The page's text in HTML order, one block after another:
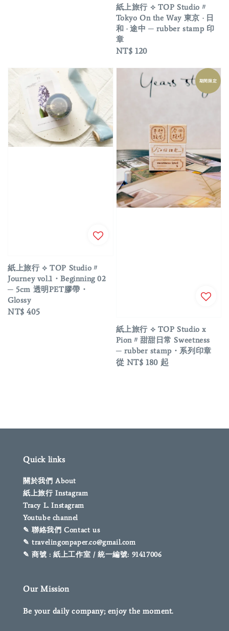
紙上旅行 ⟡ TOP Studio〃
Tokyo On the Way 東京 · 日
和 · 途中 ─ rubber stamp 印
章
Regular
NT$ 120
紙上旅行 ⟡ TOP Studio〃
Journey vol.1・Beginning 02
─ 5cm 透明PET膠帶・
Glossy
Regular
NT$ 405
期間限定
紙上旅行 ⟡ TOP Studio x
Pion〃甜甜日常 Sweetness
─ rubber stamp・系列印章
Regular
從 NT$ 180起
Quick links
關於我們 About
紙上旅行 Instagram
Tracy L. Instagram
Youtube channel
✎ 聯絡我們 Contact us
✎ travelingonpaper.co@gmail.com
✎ 商號 : 紙上工作室 / 統一編號: 91417006
Our Mission
Be your daily company; enjoy the moment.